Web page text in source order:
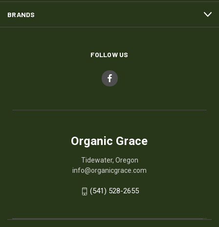
BRANDS
FOLLOW US
Organic Grace
Tidewater, Oregon
info@organicgrace.com
(541) 528-2655